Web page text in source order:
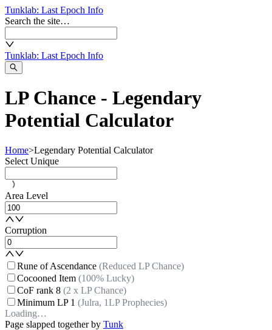
Tunklab: Last Epoch Info
Search the site…
Tunklab: Last Epoch Info
LP Chance - Legendary
Potential Calculator
Home>Legendary Potential Calculator
Select Unique
Area Level
Corruption
Rune of Ascendance (Reduced LP Chance)
Cocooned Item (100% Lucky)
CoF rank 8 (2 x LP Chance)
Minimum LP 1 (Julra, 1LP Prophecies)
Loading…
Page slapped together by Tunk